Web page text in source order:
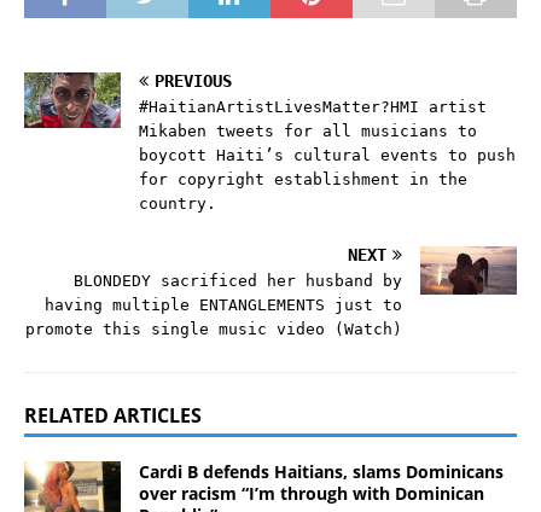
PREVIOUS
#HaitianArtistLivesMatter?HMI artist
Mikaben tweets for all musicians to
boycott Haiti’s cultural events to push
for copyright establishment in the
country.
NEXT
BLONDEDY sacrificed her husband by
having multiple ENTANGLEMENTS just to
promote this single music video (Watch)
RELATED ARTICLES
Cardi B defends Haitians, slams Dominicans
over racism “I’m through with Dominican